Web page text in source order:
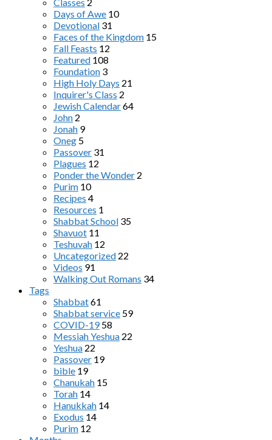
Days of Awe 10
Devotional 31
Faces of the Kingdom 15
Fall Feasts 12
Featured 108
Foundation 3
High Holy Days 21
Inquirer's Class 2
Jewish Calendar64
John 2
Jonah 9
Oneg 5
Passover 31
Plagues 12
Ponder the Wonder 2
Purim 10
Recipes 4
Resources 1
Shabbat School 35
Shavuot 11
Teshuvah 12
Uncategorized 22
Videos 91
Walking Out Romans 34
Tags
Shabbat61
Shabbat service 59
COVID-19 58
Messiah Yeshua 22
Yeshua 22
Passover 19
bible 19
Chanukah 15
Torah 14
Hanukkah 14
Exodus 14
Purim 12